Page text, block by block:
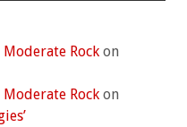
Rock on
Rock on